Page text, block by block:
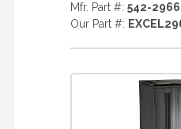
Mfr. Part #: 542-
Our Part #: